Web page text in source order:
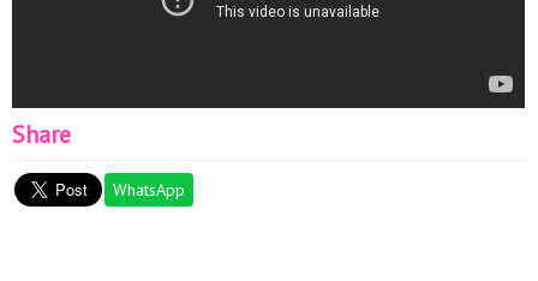
Share
WhatsApp